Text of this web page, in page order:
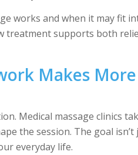
works and when it may fit
treatment supports both
Makes More
Medical massage clinics
the session. The goal
everyday life.